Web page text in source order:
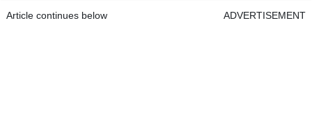
Article continues below ADVERTISEMENT